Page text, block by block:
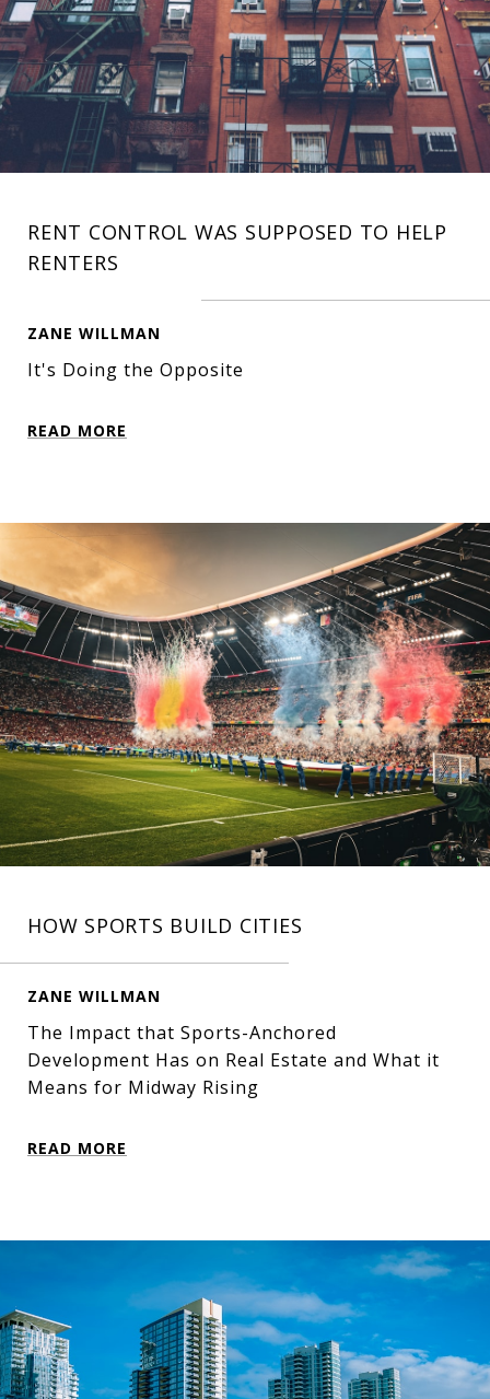
RENT CONTROL WAS SUPPOSED TO HELP
RENTERS
ZANE WILLMAN
It's Doing the Opposite
READ MORE
HOW SPORTS BUILD CITIES
ZANE WILLMAN
The Impact that Sports-Anchored
Development Has on Real Estate and What it
Means for Midway Rising
READ MORE